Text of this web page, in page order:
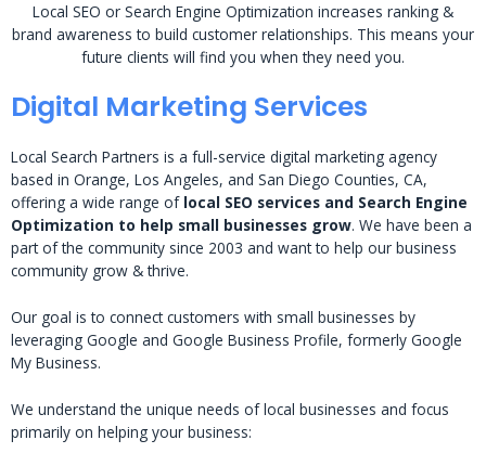
Local SEO or Search Engine Optimization increases ranking &
brand awareness to build customer relationships. This means your
future clients will find you when they need you.
Digital Marketing Services
Local Search Partners is a full-service digital marketing agency
based in Orange, Los Angeles, and San Diego Counties, CA,
offering a wide range of local SEO services and Search Engine
Optimization to help small businesses grow. We have been a
part of the community since 2003 and want to help our business
community grow & thrive.
Our goal is to connect customers with small businesses by
leveraging Google and Google Business Profile, formerly Google
My Business.
We understand the unique needs of local businesses and focus
primarily on helping your business: